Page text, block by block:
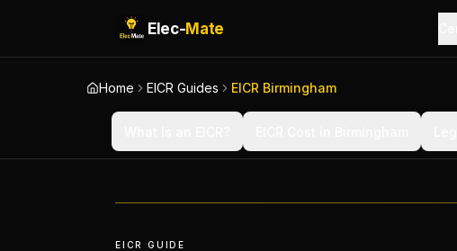
Elec-Mate
Home EICR Guides EICR Birmingham
EICR GUIDE